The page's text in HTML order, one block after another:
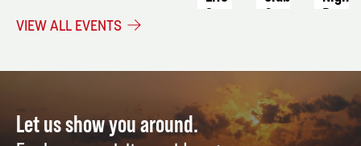
VIEW ALL EVENTS
Support
Let us show you around.